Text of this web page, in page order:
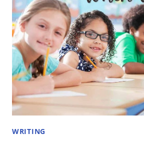
STUDENTS
WRITING